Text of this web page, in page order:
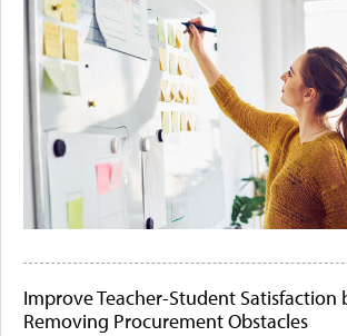
Improve Teacher-Student Satisfaction
Removing Procurement Obstacles